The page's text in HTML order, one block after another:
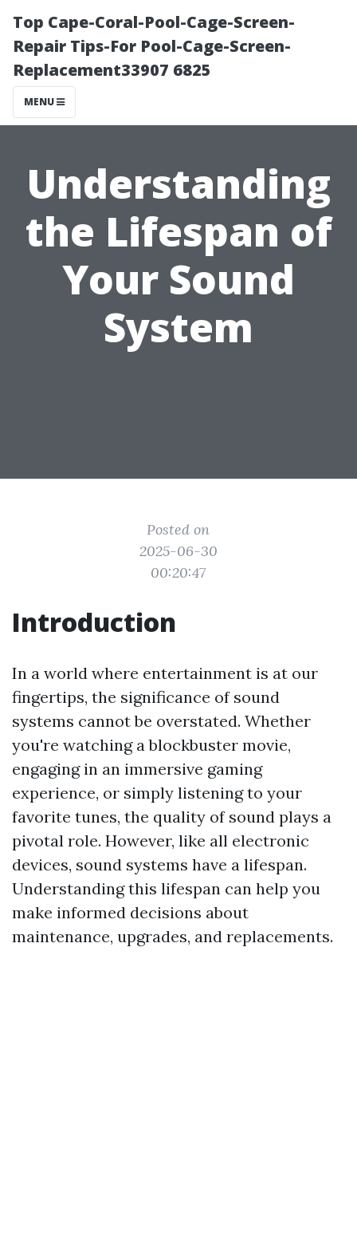
Top Cape-Coral-Pool-Cage-Screen-
Repair Tips-For Pool-Cage-Screen-
Replacement33907 6825
MENU
Understanding
the Lifespan of
Your Sound
System
Posted on
2025-06-30
00:20:47
Introduction
In a world where entertainment is at our
fingertips, the significance of sound
systems cannot be overstated. Whether
you're watching a blockbuster movie,
engaging in an immersive gaming
experience, or simply listening to your
favorite tunes, the quality of sound plays a
pivotal role. However, like all electronic
devices, sound systems have a lifespan.
Understanding this lifespan can help you
make informed decisions about
maintenance, upgrades, and replacements.